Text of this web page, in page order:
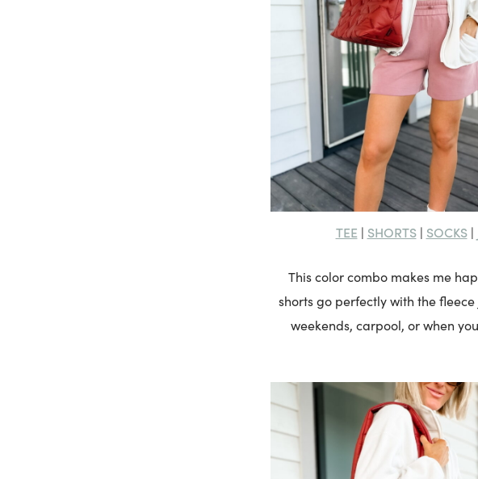
TEE | SHORTS| SOCKS|
This color combo makes me
shorts go perfectly with the
weekends, carpool, or when